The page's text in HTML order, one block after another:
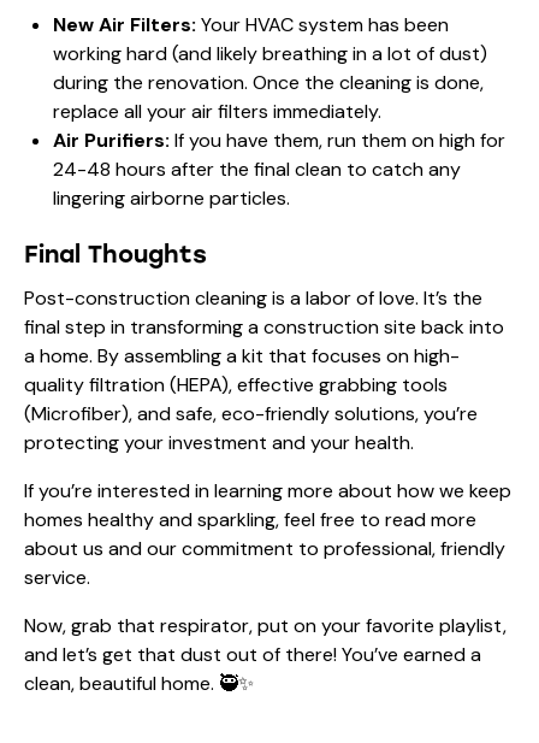
New Air Filters: Your HVAC system has been
working hard (and likely breathing in a lot of dust)
during the renovation. Once the cleaning is done,
replace all your air filters immediately.
Air Purifiers: If you have them, run them on high for
24-48 hours after the final clean to catch any
lingering airborne particles.
Final Thoughts
Post-construction cleaning is a labor of love. It’s the
final step in transforming a construction site back into
a home. By assembling a kit that focuses on high-
quality filtration (HEPA), effective grabbing tools
(Microfiber), and safe, eco-friendly solutions, you’re
protecting your investment and your health.
If you’re interested in learning more about how we keep
homes healthy and sparkling, feel free to read more
about us and our commitment to professional, friendly
service.
Now, grab that respirator, put on your favorite playlist,
and let’s get that dust out of there! You’ve earned a
clean, beautiful home. 🥷✨